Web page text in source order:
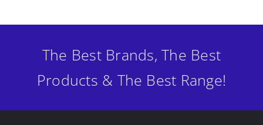
The Best Brands, The Best
Products & The Best Range!